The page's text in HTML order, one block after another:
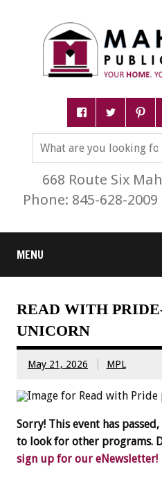
668 Route Six
Phone: 845-628-
MENU
READ WITH
UNICORN
May 21, 2026 MPL
Sorry! This event has passed,
to look for other programs.
sign up for our eNewsletter!